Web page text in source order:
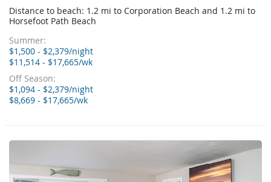
Distance to beach: 1.2 mi to Corporation Beach and 1.2 mi to
Horsefoot Path Beach
Summer:
$1,500 - $2,379/night
$11,514 - $17,665/wk
Off Season:
$1,094 - $2,379/night
$8,669 - $17,665/wk